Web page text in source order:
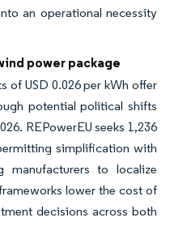
an operational necessity
power package
of USD 0.026 per kWh offer
potential political shifts
REPowerEU seeks 1,236
simplification with
manufacturers to localize
lower the cost of
decisions across both